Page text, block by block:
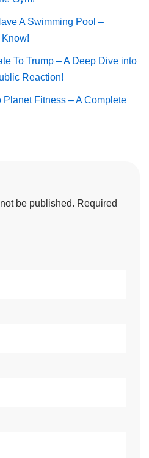
A Swimming Pool –
To Trump – A Deep Dive into
Reaction!
Planet Fitness – A Complete
be published. Required